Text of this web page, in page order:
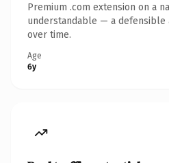
Premium .com extension on a
understandable — a defensible
over time.
Age
6y